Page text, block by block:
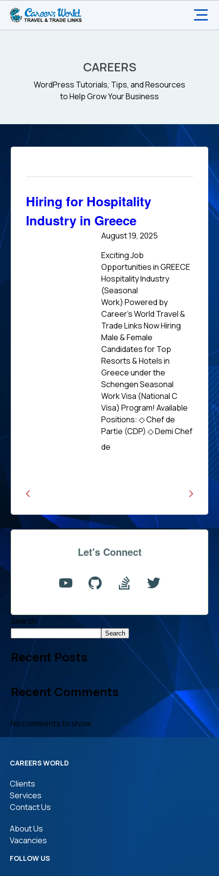
CAREERS
WordPress Tutorials, Tips, and Resources
to Help Grow Your Business
Hiring for Hospitality
Industry in Greece
August 19, 2025
Exciting Job
Opportunities in GREECE
Hospitality Industry
(Seasonal
Work) Powered by
Career’s World Travel &
Trade Links Now Hiring
Male & Female
Candidates for Top
Resorts & Hotels in
Greece under the
Schengen Seasonal
Work Visa (National C
Visa) Program! Available
Positions: ◇ Chef de
Partie (CDP) ◇ Demi Chef
de
Let's Connect
Search
Search
Recent Posts
Recent Comments
No comments to show.
CAREERS WORLD
Clients
Services
Contact Us
About Us
Vacancies
FOLLOW US